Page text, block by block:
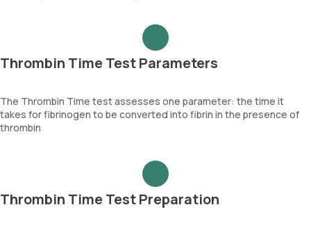
Thrombin Time Test Parameters
The Thrombin Time test assesses one parameter: the time it
takes for fibrinogen to be converted into fibrin in the presence of
thrombin
Thrombin Time Test Preparation